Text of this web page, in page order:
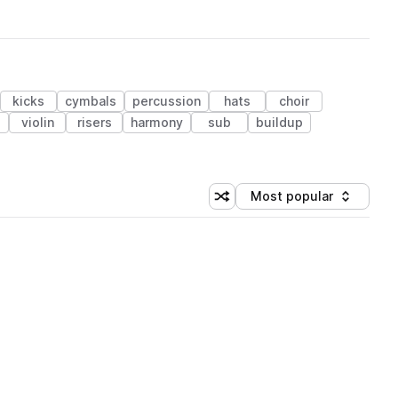
kicks cymbals percussion hats
choir
violin risers harmony sub
buildup
Shuffle random sorting
Sort by
Most popular
(1 credit)
(1 credit)
(1 credit)